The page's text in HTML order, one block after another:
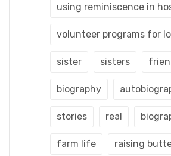
using reminiscence in
volunteer programs for
sister sisters
biography
stories real
farm life raising